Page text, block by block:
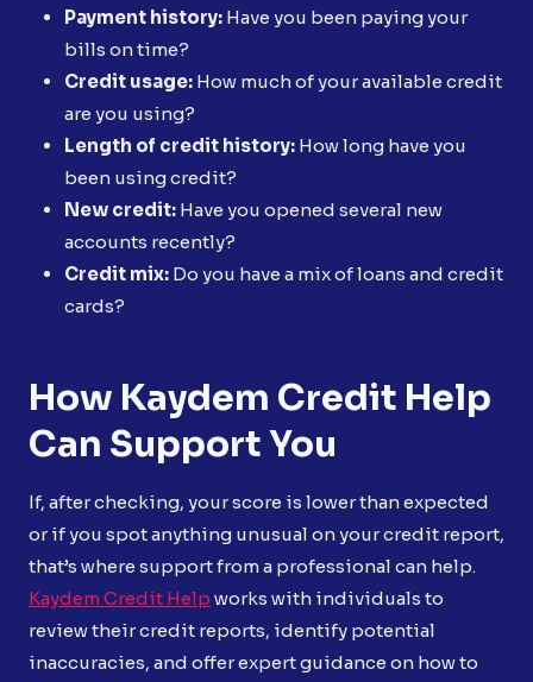
Payment history: Have you been paying your
bills on time?
Credit usage: How much of your available credit
are you using?
Length of credit history: How long have you
been using credit?
New credit: Have you opened several new
accounts recently?
Credit mix: Do you have a mix of loans and credit
cards?
How Kaydem Credit Help
Can Support You
If, after checking, your score is lower than expected
or if you spot anything unusual on your credit report,
that’s where support from a professional can help.
Kaydem Credit Help works with individuals to
review their credit reports, identify potential
inaccuracies, and offer expert guidance on how to